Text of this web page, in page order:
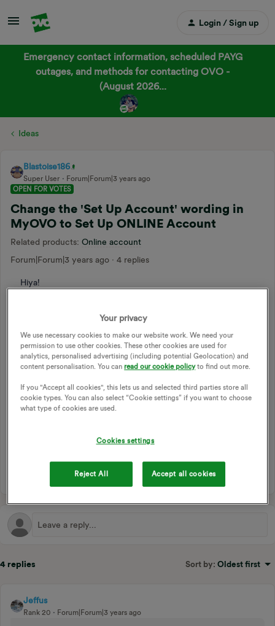
Login / Sign up
Emergency contact information, scheduled PAYG
outages, and methods for contacting OVO -
(August 2026...
Ideas
Blastoise186
Super User
Forum|Forum|3 years ago
OPEN FOR VOTES
Change the 'Set Up Account' wording in
MyOVO to Set Up ONLINE Account
Related products: Online account
Forum|Forum|3 years ago
4 replies
Hiya!
understand the Set Up Account thing in MyOVO. Could it
ONLINE
Account with something
that says you need to have an OVO Account first? If it
could link to the Quote & Switch Tool too to get a supply
going, that’d be epic.
SWITCHING ACCOUNT
ONLINE ACCOUNT NEW ACCOUNT
4 replies Sort by: Oldest first
Jeffus
Rank 20 Forum|Forum|3 years ago
Your privacy
We use necessary cookies to make our website work. We need your
permission to use other cookies. These other cookies are used for
analytics, personalised advertising (including potential Geolocation) and
content personalisation. You canread our cookie policyto find out more.
If you "Accept all cookies", this lets us and selected third parties store all
cookie types. You can also select “Cookie settings” if you want to choose
what type of cookies are used.
Cookies settings
Reject All Accept all cookies